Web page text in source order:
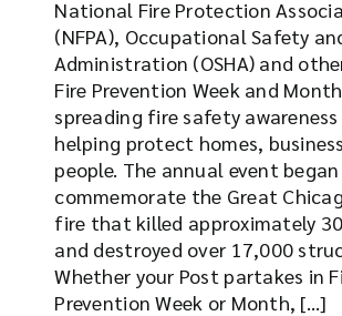
National Fire Protection
(NFPA), Occupational Safety
Administration (OSHA) and
Fire Prevention Week and
spreading fire safety
helping protect homes,
people. The annual event
commemorate the Great
fire that killed approximately
and destroyed over 17,000
Whether your Post partakes in
Prevention Week or Month, [...]